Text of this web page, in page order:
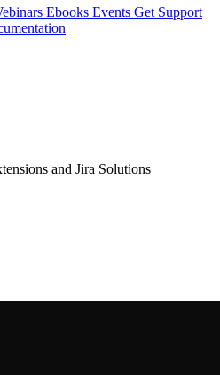
Ebooks Events Get Support
and Jira Solutions